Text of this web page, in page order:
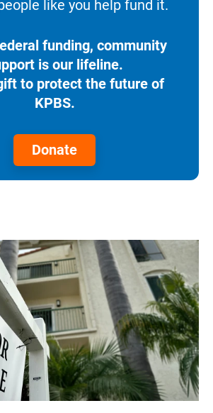
like you help fund it.
funding, community
is our lifeline.
to protect the future of
KPBS.
Donate